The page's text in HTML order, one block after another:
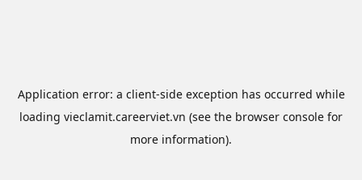
Application error: a client-side exception has occurred while
loading vieclamit.careerviet.vn (see the browser console for
more information).